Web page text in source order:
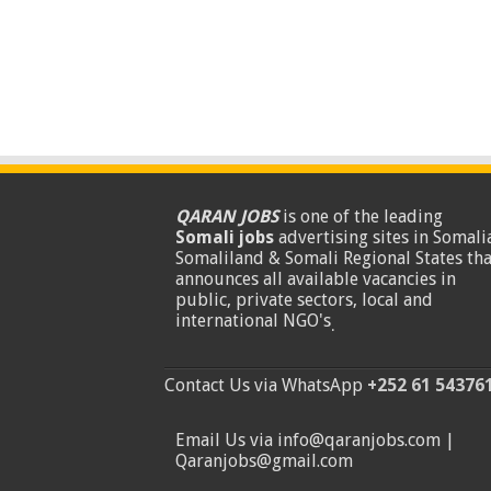
QARAN JOBSis one of the leading
Somali jobsadvertising sites in
Somaliland & Somali Regional States
announces all available vacancies in
public, private sectors, local and
international NGO's.
Contact Us via WhatsApp +252 61
Email Us via info@qaranjobs.com |
Qaranjobs@gmail.com